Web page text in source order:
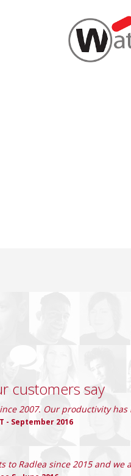
customers say
2007. Our productivity
- September 2016
Radlea since 2015 and we